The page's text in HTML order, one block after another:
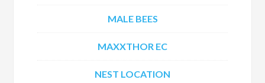
MALE BEES
MAXXTHOR EC
NEST LOCATION